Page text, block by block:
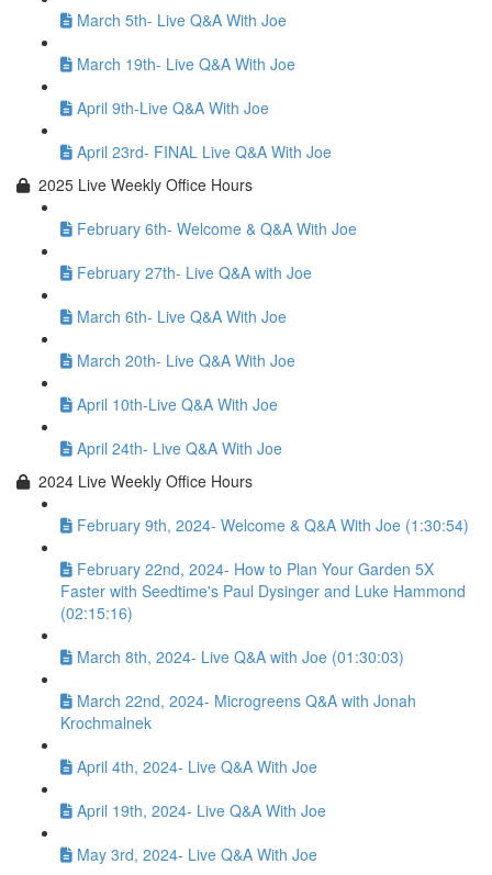
March 5th- Live Q&A With Joe
March 19th- Live Q&A With Joe
April 9th-Live Q&A With Joe
April 23rd- FINAL Live Q&A With Joe
2025 Live Weekly Office Hours
February 6th- Welcome & Q&A With Joe
February 27th- Live Q&A with Joe
March 6th- Live Q&A With Joe
March 20th- Live Q&A With Joe
April 10th-Live Q&A With Joe
April 24th- Live Q&A With Joe
2024 Live Weekly Office Hours
February 9th, 2024- Welcome & Q&A With Joe (1:30:54)
February 22nd, 2024- How to Plan Your Garden 5X
Faster with Seedtime's Paul Dysinger and Luke Hammond
(02:15:16)
March 8th, 2024- Live Q&A with Joe (01:30:03)
March 22nd, 2024- Microgreens Q&A with Jonah
Krochmalnek
April 4th, 2024- Live Q&A With Joe
April 19th, 2024- Live Q&A With Joe
May 3rd, 2024- Live Q&A With Joe